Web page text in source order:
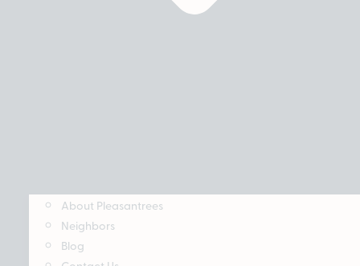
About Pleasantrees
Neighbors
Blog